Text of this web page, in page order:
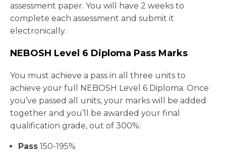
assessment paper. You will have 2 weeks to
complete each assessment and submit it
electronically.
NEBOSH Level 6 Diploma Pass Marks
You must achieve a pass in all three units to
achieve your full NEBOSH Level 6 Diploma. Once
you’ve passed all units, your marks will be added
together and you’ll be awarded your final
qualification grade, out of 300%:
Pass 150-195%